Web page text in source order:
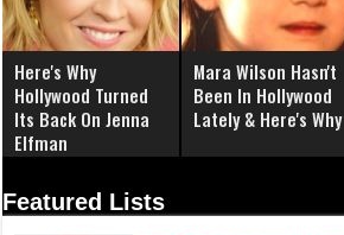
Here's Why
Hollywood Turned
Its Back On Jenna
Elfman
Mara Wilson Hasn't
Been In Hollywood
Lately & Here's Why
Featured Lists